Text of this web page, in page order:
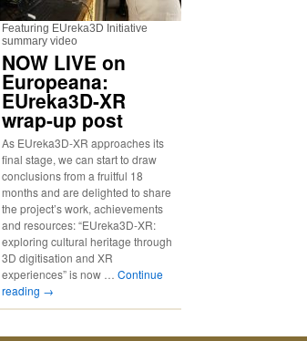
Featuring EUreka3D Initiative
summary video
NOW LIVE on
Europeana:
EUreka3D-XR
wrap-up post
As EUreka3D-XR approaches its
final stage, we can start to draw
conclusions from a fruitful 18
months and are delighted to share
the project’s work, achievements
and resources: “EUreka3D-XR:
exploring cultural heritage through
3D digitisation and XR
experiences” is now … Continue
reading →